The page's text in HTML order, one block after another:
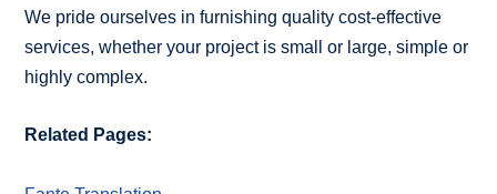
We pride ourselves in furnishing quality cost-effective
services, whether your project is small or large, simple or
highly complex.
Related Pages: